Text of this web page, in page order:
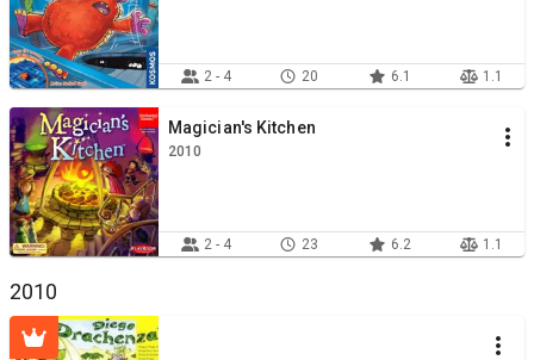
2 - 4 20 6.1 1.1
Magician's Kitchen
2010
2 - 4 23 6.2 1.1
2010